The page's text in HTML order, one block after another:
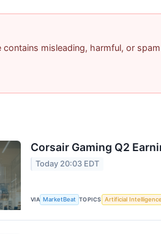
contains misleading, harmful, or
Corsair Gaming Q2
Today 20:03 EDT
VIA MarketBeat TOPICS Artificial Intelligence